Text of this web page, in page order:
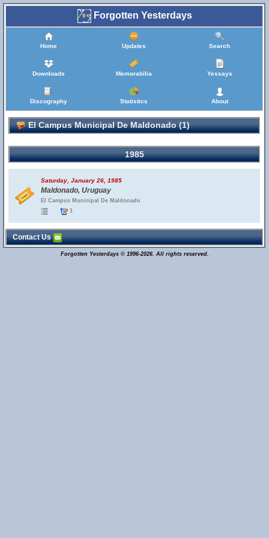
Forgotten Yesterdays
Home Updates Search
Downloads Memorabilia Yessays
Discography Statistics About
El Campus Municipal De Maldonado (1)
1985
Saturday, January 26, 1985
Maldonado, Uruguay
El Campus Municipal De Maldonado
1
Contact Us
Forgotten Yesterdays © 1996-2026. All rights reserved.